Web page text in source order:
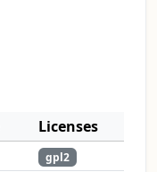
Licenses
gpl2